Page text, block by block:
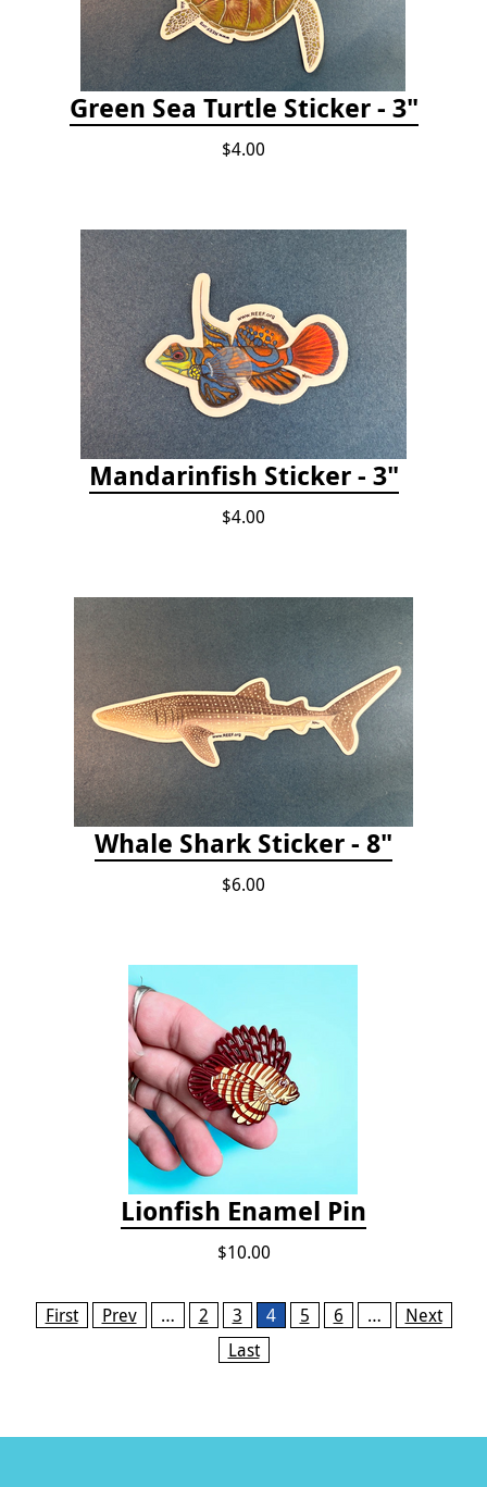
Green Sea Turtle Sticker - 3"
$4.00
Mandarinfish Sticker - 3"
$4.00
Whale Shark Sticker - 8"
$6.00
Lionfish Enamel Pin
$10.00
Pages
First Prev … 2 3 4 5 6 …
Next
Last